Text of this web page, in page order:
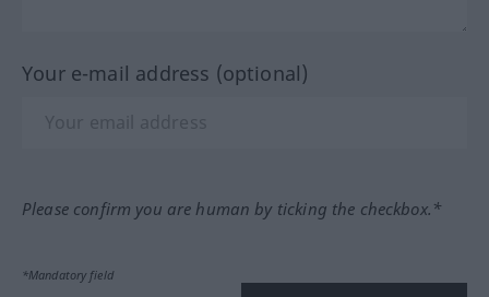
Your e-mail address (optional)
Please confirm you are human by ticking the checkbox.*
*Mandatory field